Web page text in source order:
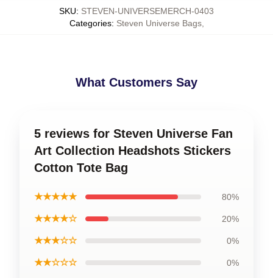
SKU: STEVEN-UNIVERSEMERCH-0403
Categories: Steven Universe Bags,
What Customers Say
5 reviews for Steven Universe Fan
Art Collection Headshots Stickers
Cotton Tote Bag
★★★★★ 80%
★★★★☆ 20%
★★★☆☆ 0%
★★☆☆☆ 0%